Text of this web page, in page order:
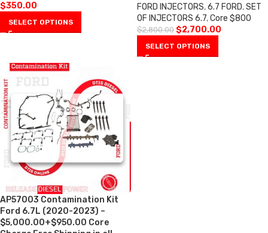
$350.00
SELECT OPTIONS
FORD INJECTORS,6.7 FORD,SET
OF INJECTORS 6.7,Core $800
$2,800.00 $2,700.00
SELECT OPTIONS
AP57003 Contamination Kit
Ford 6.7L (2020-2023) –
$5,000.00+$950.00 Core